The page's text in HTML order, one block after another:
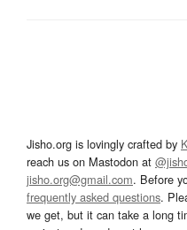
Jisho.org is lovingly crafted by
reach us on Mastodon at
jisho.org@gmail.com. Before
frequently asked questions.
we get, but it can take a long